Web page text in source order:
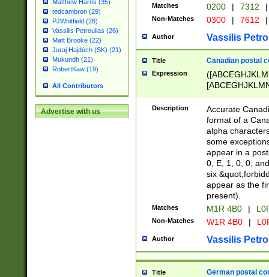
Matthew Harris (35)
tedcambron (29)
PJWhitfield (28)
Vassilis Petroulias (26)
Matt Brooke (22)
Juraj Hajdúch (SK) (21)
Mukundh (21)
RobertKaw (19)
All Contributors
Advertise with us
Matches 0200 | 7312 |
Non-Matches 0300 | 7612 |
Author Vassilis
Title Canadian postal
Expression
Description
Accurate
format of a
alpha
some
appear in a
0, E, 1, 0, 0,
six
appear as the
present).
Matches M1R 4B0 |
Non-Matches W1R 4B0 |
Author Vassilis
Title German postal